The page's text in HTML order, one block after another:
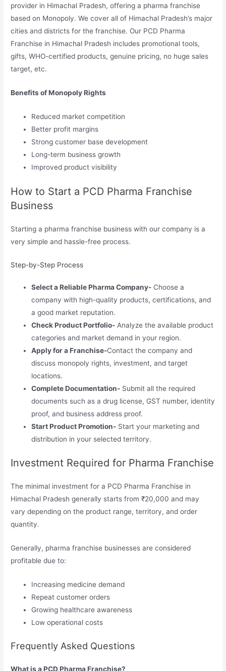
provider in Himachal Pradesh, offering a pharma franchise
based on Monopoly. We cover all of Himachal Pradesh’s major
cities and districts for the franchise. Our PCD Pharma
Franchise in Himachal Pradesh includes promotional tools,
gifts, WHO-certified products, genuine pricing, no huge sales
target, etc.
Benefits of Monopoly Rights
Reduced market competition
Better profit margins
Strong customer base development
Long-term business growth
Improved product visibility
How to Start a PCD Pharma Franchise
Business
Starting a pharma franchise business with our company is a
very simple and hassle-free process.
Step-by-Step Process
Select a Reliable Pharma Company- Choose a
company with high-quality products, certifications, and
a good market reputation.
Check Product Portfolio- Analyze the available product
categories and market demand in your region.
Apply for a Franchise-Contact the company and
discuss monopoly rights, investment, and target
locations.
Complete Documentation- Submit all the required
documents such as a drug license, GST number, identity
proof, and business address proof.
Start Product Promotion- Start your marketing and
distribution in your selected territory.
Investment Required for Pharma Franchise
The minimal investment for a PCD Pharma Franchise in
Himachal Pradesh generally starts from ₹20,000 and may
vary depending on the product range, territory, and order
quantity.
Generally, pharma franchise businesses are considered
profitable due to:
Increasing medicine demand
Repeat customer orders
Growing healthcare awareness
Low operational costs
Frequently Asked Questions
What is a PCD Pharma Franchise?